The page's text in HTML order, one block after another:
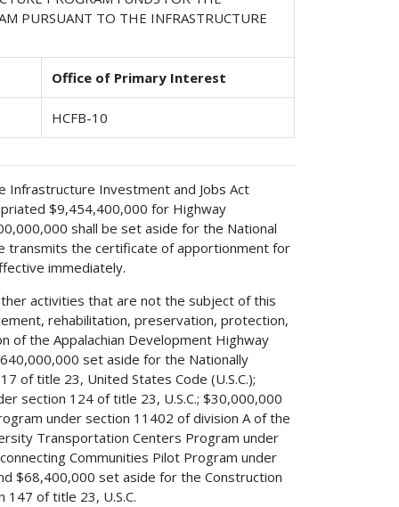
PURSUANT TO THE INFRASTRUCTURE
Office of Primary Interest
HCFB-10
Infrastructure Investment and Jobs Act
$9,454,400,000 for Highway
shall be set aside for the National
transmits the certificate of apportionment for
immediately.
activities that are not the subject of this
rehabilitation, preservation, protection,
of the Appalachian Development Highway
set aside for the Nationally
of title 23, United States Code (U.S.C.);
section 124 of title 23, U.S.C.; $30,000,000
under section 11402 of division A of the
Transportation Centers Program under
Communities Pilot Program under
$68,400,000 set aside for the Construction
of title 23, U.S.C.